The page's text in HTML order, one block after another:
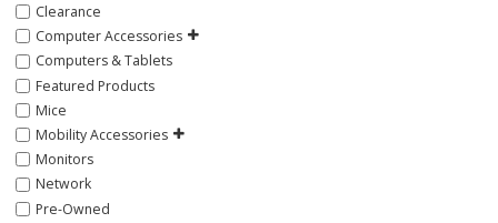
Clearance
Computer Accessories
Computers & Tablets
Featured Products
Mice
Mobility Accessories
Monitors
Network
Pre-Owned